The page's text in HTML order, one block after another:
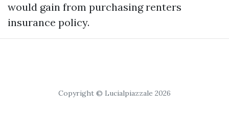
would gain from purchasing renters
insurance policy.
Copyright © Lucialpiazzale 2026